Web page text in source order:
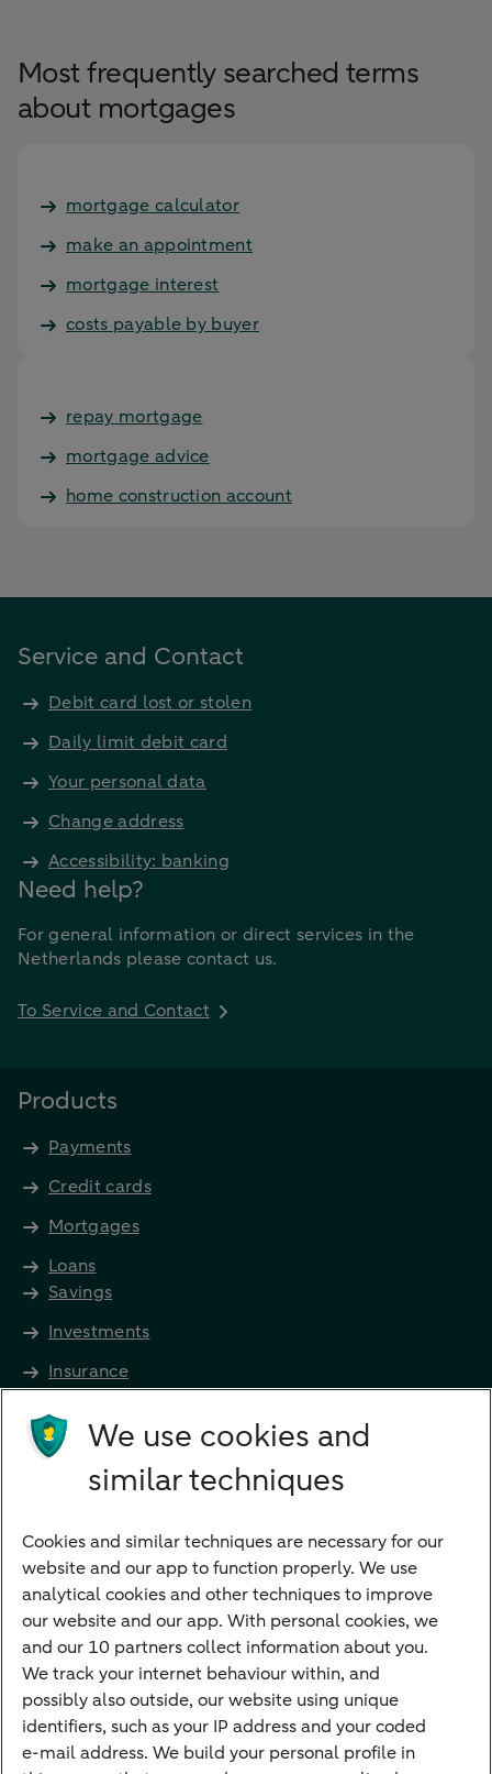
Most frequently searched terms
about mortgages
mortgage calculator
make an appointment
mortgage interest
costs payable by buyer
repay mortgage
mortgage advice
home construction account
Service and Contact
Debit card lost or stolen
Daily limit debit card
Your personal data
Change address
Accessibility: banking
Need help?
For general information or direct services in the
Netherlands please contact us.
To Service and Contact
Products
Payments
Credit cards
Mortgages
Loans
Savings
Investments
Insurance
Future income
Directly to
Bank account
Children's savings account
Credit card apply
Mortgage calculator
Mortgage rates
Guided Investing
Self-directed Investing
We use cookies and
similar techniques
Cookies and similar techniques are necessary for our
website and our app to function properly. We use
analytical cookies and other techniques to improve
our website and our app. With personal cookies, we
and our 10 partners collect information about you.
We track your internet behaviour within, and
possibly also outside, our website using unique
identifiers, such as your IP address and your coded
e-mail address. We build your personal profile in